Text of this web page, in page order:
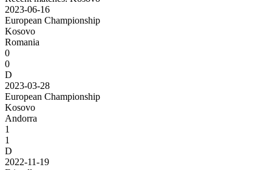
2023-06-16
European Championship
Kosovo
Romania
0
0
D
2023-03-28
European Championship
Kosovo
Andorra
1
1
D
2022-11-19